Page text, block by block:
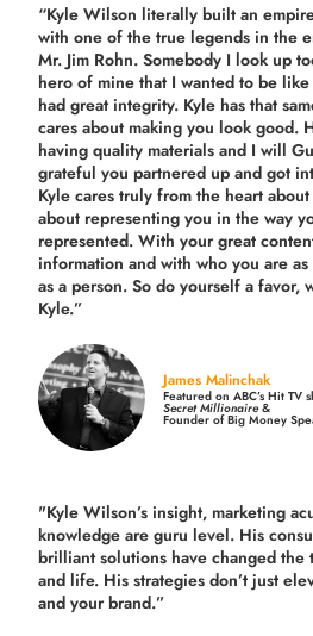
“Kyle Wilson literally built an
with one of the true legends in the
Mr. Jim Rohn. Somebody I look up
hero of mine that I wanted to be
had great integrity. Kyle has that
cares about making you look good.
having quality materials and I will
grateful you partnered up and got
Kyle cares truly from the heart
about representing you in the way
represented. With your great
information and with who you are as
as a person. So do yourself a favor,
Kyle.”
James Malinchak
Featured on ABC’s Hit TV
Secret Millionaire&
Founder of Big Money
"Kyle Wilson’s insight, marketing
knowledge are guru level. His
brilliant solutions have changed the
and life. His strategies don’t just
and your brand.”